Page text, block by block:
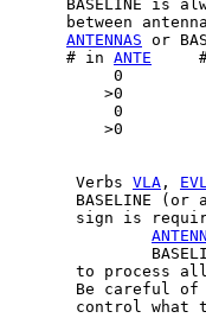
BASELINE is
between
ANTENNAS or
      # in
ANTE
0
>0
0
>0
       Verbs
VLA ,
BASELINE (or
sign is
to process
       Be careful of
control what